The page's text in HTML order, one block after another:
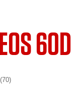
EOS 60D
(70)